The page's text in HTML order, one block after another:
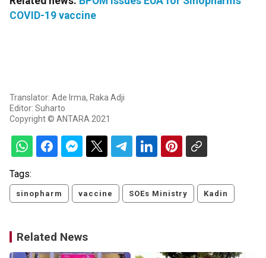
COVID-19 vaccine
Translator: Ade Irma, Raka Adji
Editor: Suharto
Copyright © ANTARA 2021
Tags:
sinopharm vaccine SOEs Ministry Kadin
Related News